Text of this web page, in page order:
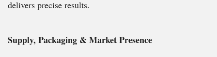
delivers precise results.
Supply, Packaging & Market Presence